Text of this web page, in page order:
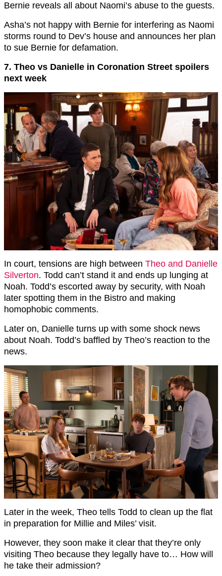
Bernie reveals all about Naomi’s abuse to the guests.
Asha’s not happy with Bernie for interfering as Naomi
storms round to Dev’s house and announces her plan
to sue Bernie for defamation.
7. Theo vs Danielle in Coronation Street spoilers
next week
In court, tensions are high between Theo and Danielle
Silverton. Todd can’t stand it and ends up lunging at
Noah. Todd’s escorted away by security, with Noah
later spotting them in the Bistro and making
homophobic comments.
Later on, Danielle turns up with some shock news
about Noah. Todd’s baffled by Theo’s reaction to the
news.
Later in the week, Theo tells Todd to clean up the flat
in preparation for Millie and Miles’ visit.
However, they soon make it clear that they’re only
visiting Theo because they legally have to… How will
he take their admission?